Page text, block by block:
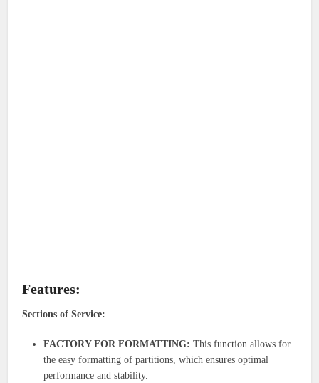
Features:
Sections of Service:
FACTORY FOR FORMATTING: This function allows for
the easy formatting of partitions, which ensures optimal
performance and stability.